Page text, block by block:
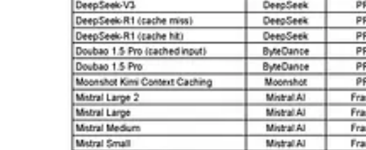
Adding complexity is the dual-use potential of these AI technologies. The overlap between
objectives and private-sector innovation are deeply intertwined. This integrated strategy
STEM Excellence & The Reality of Chinese Innovation
Reducing China’s AI advancements to pricing tactics alone would be a critical mistake.
Institutions like Tsinghua, Peking University, Zhejiang University, and Jiao Tong University
innovation hubs like Shenzhen, where development cycles for robotics and electronics
Shenzhen’s innovation ecosystem benefits from China’s deliberate industrial policies,
represents a strategic focus on next-generation technologies. Books like Kai-Fu Lee’sAI
deliberate alignment of China’s educational, industrial, and governmental efforts, which